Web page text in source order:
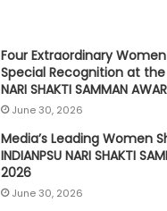
Four Extraordinary
Special Recognition at the
NARI SHAKTI SAMMAN
June 30, 2026
Media’s Leading Women
INDIANPSU NARI SHAKTI
2026
June 30, 2026